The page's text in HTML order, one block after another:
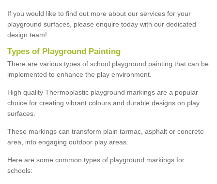
If you would like to find out more about our services for your
playground surfaces, please enquire today with our dedicated
design team!
Types of Playground Painting
There are various types of school playground painting that can be
implemented to enhance the play environment.
High quality Thermoplastic playground markings are a popular
choice for creating vibrant colours and durable designs on play
surfaces.
These markings can transform plain tarmac, asphalt or concrete
area, into engaging outdoor play areas.
Here are some common types of playground markings for
schools: